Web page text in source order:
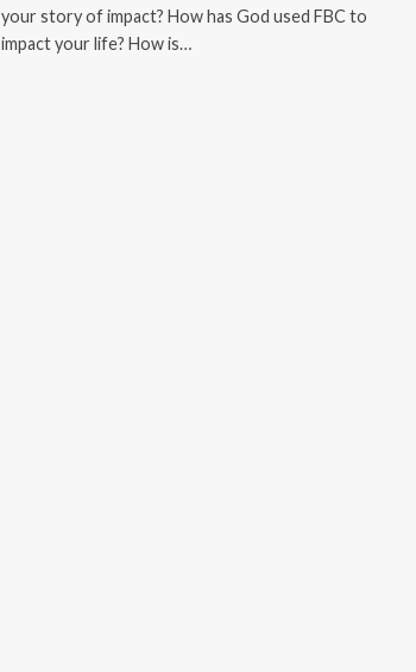
your story of impact? How has God used FBC to
impact your life? How is…